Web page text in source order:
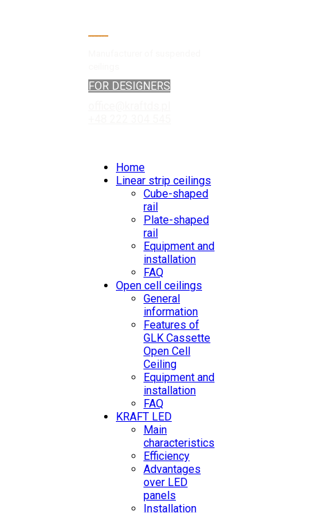
FOR DESIGNERS
Home
Linear strip ceilings
Cube-shaped
rail
Plate-shaped
rail
Equipment and
installation
FAQ
Open cell ceilings
General
information
Features of
GLK Cassette
Open Cell
Ceiling
Equipment and
installation
FAQ
KRAFT LED
Main
characteristics
Efficiency
Advantages
over LED
panels
Installation